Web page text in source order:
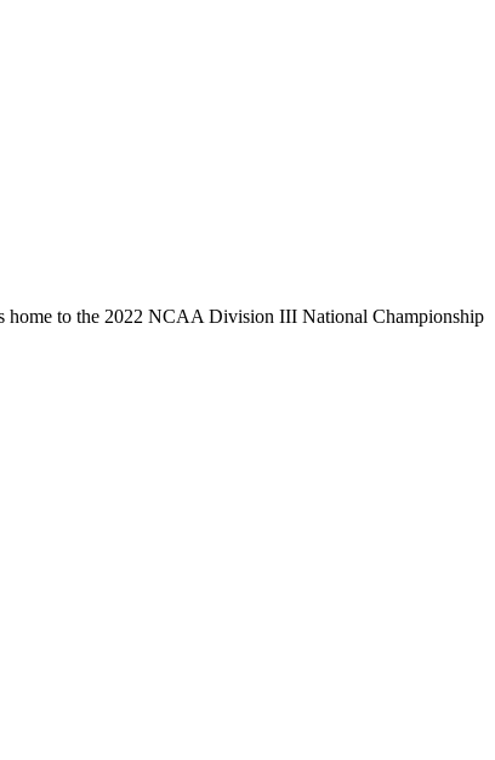
home to the 2022 NCAA Division III National Championship